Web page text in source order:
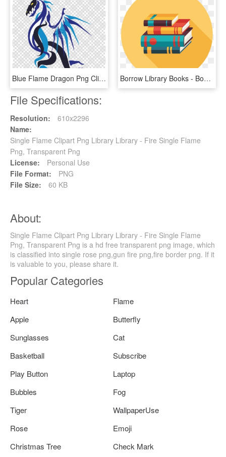
Blue Flame Dragon Png Clipart Dragon Clip Art - Fire Blue Flame Blue Dragon, Transparent Png Borrow Library Books - Book Flat Design Png, Transparent Png
File Specifications:
Resolution:
610x2296
Name:
Single Flame Clipart Png Library Library - Fire Single Flame
Png, Transparent Png
License:
Personal Use
File Format:
PNG
File Size:
60 KB
About:
Single Flame Clipart Png Library Library - Fire Single Flame
Png, Transparent Png is a hd free transparent png image, which
is classified into single rose png,gun fire png,fire border png. If it
is valuable to you, please share it.
Popular Categories
Heart
Flame
Apple
Butterfly
Sunglasses
Cat
Basketball
Subscribe
Play Button
Laptop
Bubbles
Fog
Tiger
WallpaperUse
Rose
Emoji
Christmas Tree
Check Mark